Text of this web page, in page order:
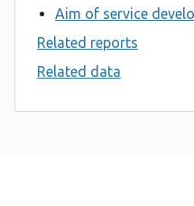
Aim of service
Related reports
Related data